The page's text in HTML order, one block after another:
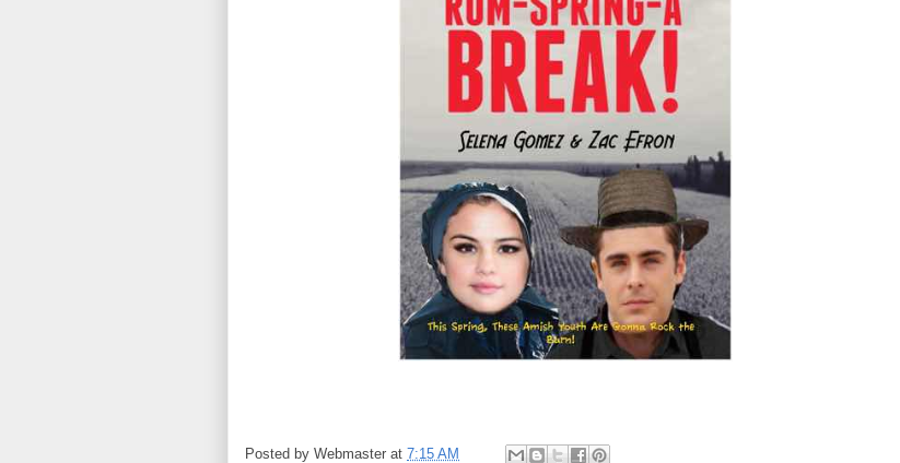
Posted by Webmaster at 7:15 AM